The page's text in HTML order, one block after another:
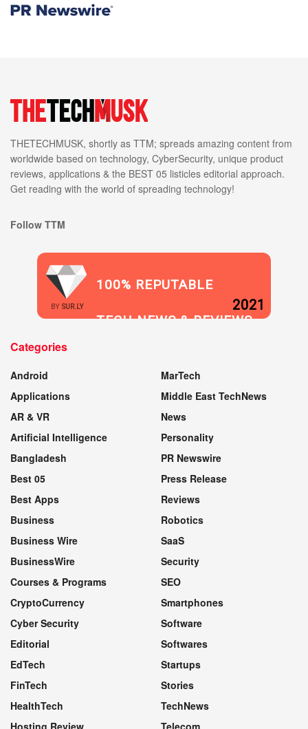
THETECHMUSK, shortly as TTM; spreads amazing content from
worldwide based on technology, CyberSecurity, unique product
reviews, applications & the BEST 05 listicles editorial approach.
Get reading with the world of spreading technology!
Follow TTM
BY SUR.LY
100% REPUTABLE
TECH NEWS & REVIEWS
2021
Categories
Android
Applications
AR & VR
Artificial Intelligence
Bangladesh
Best 05
Best Apps
Business
Business Wire
BusinessWire
Courses & Programs
CryptoCurrency
Cyber Security
Editorial
EdTech
FinTech
HealthTech
MarTech
Middle East TechNews
News
Personality
PR Newswire
Press Release
Reviews
Robotics
SaaS
Security
SEO
Smartphones
Software
Softwares
Startups
Stories
TechNews